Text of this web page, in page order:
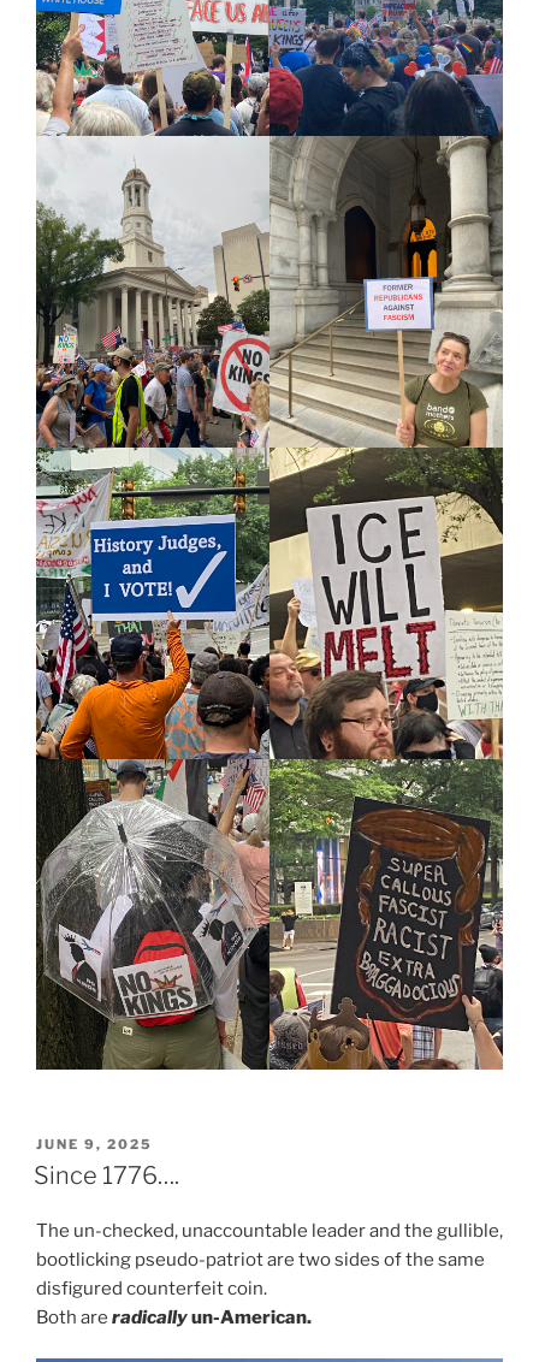
POSTED
ON
JUNE 9, 2025
Since 1776….
The un-checked, unaccountable leader and the gullible,
bootlicking pseudo-patriot are two sides of the same
disfigured counterfeit coin.
Both are radicallyun-American.